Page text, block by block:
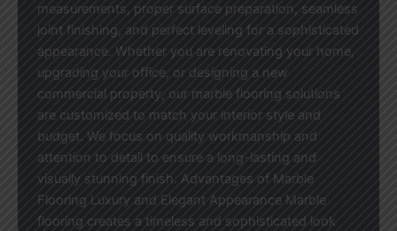
measurements, proper surface preparation, seamless
joint finishing, and perfect leveling for a sophisticated
appearance. Whether you are renovating your home,
upgrading your office, or designing a new
commercial property, our marble flooring solutions
are customized to match your interior style and
budget. We focus on quality workmanship and
attention to detail to ensure a long-lasting and
visually stunning finish. Advantages of Marble
Flooring Luxury and Elegant Appearance Marble
flooring creates a timeless and sophisticated look